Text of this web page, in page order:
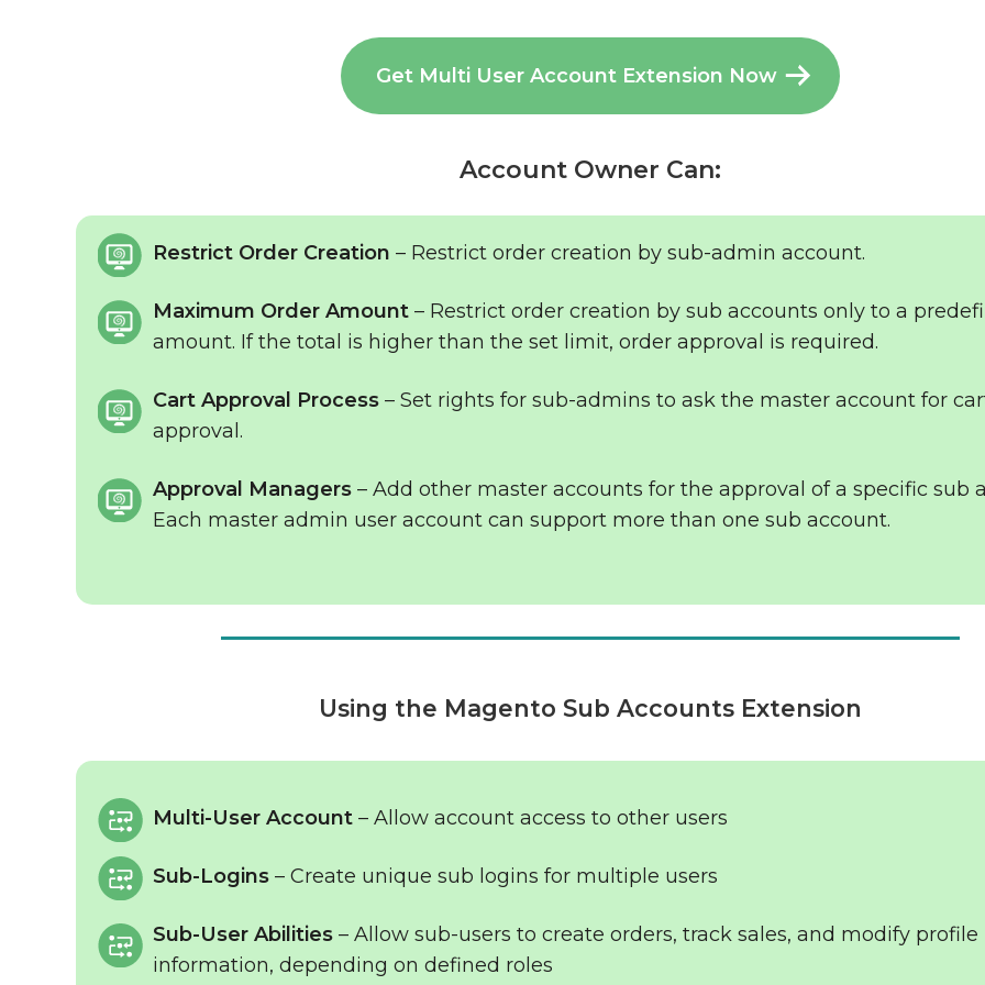
Get Multi User Account Extension Now
Account Owner Can:
Restrict Order Creation – Restrict order creation by sub-admin account.
Maximum Order Amount – Restrict order creation by sub accounts only to a
amount. If the total is higher than the set limit, order approval is required.
Cart Approval Process – Set rights for sub-admins to ask the master account for
approval.
Approval Managers – Add other master accounts for the approval of a specific sub
Each master admin user account can support more than one sub account.
Using the Magento Sub Accounts Extension
Multi-User Account – Allow account access to other users
Sub-Logins – Create unique sub logins for multiple users
Sub-User Abilities – Allow sub-users to create orders, track sales, and modify profile
information, depending on defined roles